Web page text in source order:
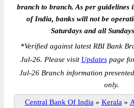
branch to branch. As per guidelines
of India, banks will not be
Saturdays and all
*Verified against latest RBI Bank
Jul-26. Please visit Updatespage
Jul-26 Branch information
only.
Central Bank Of India » Kerala »